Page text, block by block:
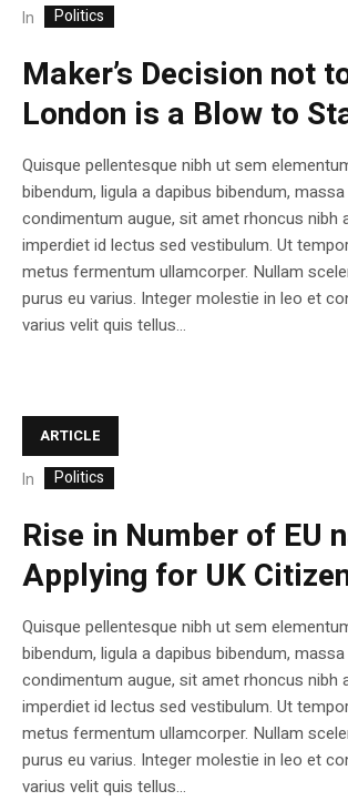
In Politics
Maker’s Decision not
London is a Blow to
Quisque pellentesque nibh ut sem
bibendum, ligula a dapibus bibendum,
condimentum augue, sit amet rhoncus nibh
imperdiet id lectus sed vestibulum. Ut
metus fermentum ullamcorper. Nullam
purus eu varius. Integer molestie in leo et
varius velit quis tellus...
ARTICLE
In Politics
Rise in Number of EU
Applying for UK
Quisque pellentesque nibh ut sem
bibendum, ligula a dapibus bibendum,
condimentum augue, sit amet rhoncus nibh
imperdiet id lectus sed vestibulum. Ut
metus fermentum ullamcorper. Nullam
purus eu varius. Integer molestie in leo et
varius velit quis tellus...